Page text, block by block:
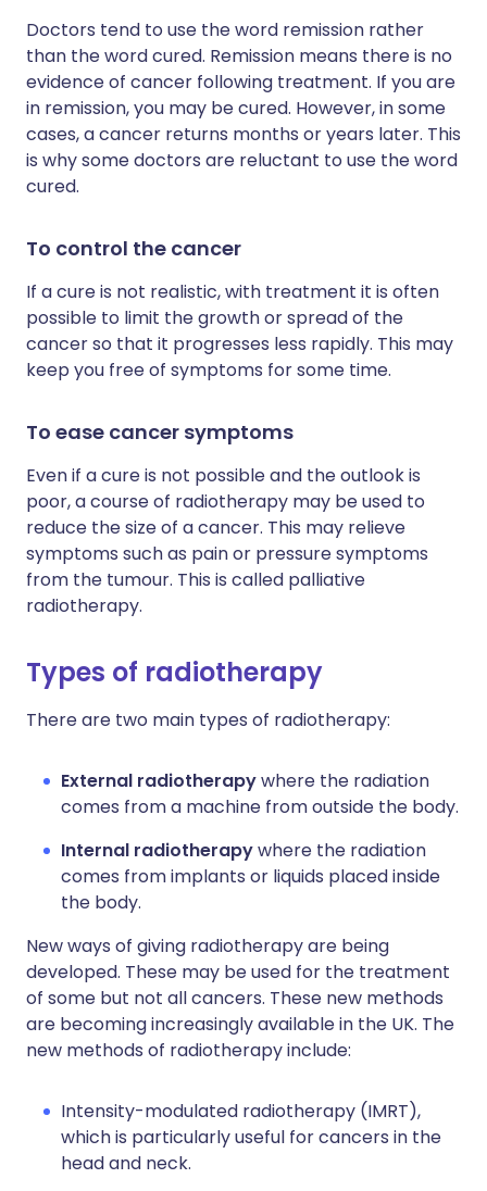
Doctors tend to use the word remission rather
than the word cured. Remission means there is no
evidence of cancer following treatment. If you are
in remission, you may be cured. However, in some
cases, a cancer returns months or years later. This
is why some doctors are reluctant to use the word
cured.
To control the cancer
If a cure is not realistic, with treatment it is often
possible to limit the growth or spread of the
cancer so that it progresses less rapidly. This may
keep you free of symptoms for some time.
To ease cancer symptoms
Even if a cure is not possible and the outlook is
poor, a course of radiotherapy may be used to
reduce the size of a cancer. This may relieve
symptoms such as pain or pressure symptoms
from the tumour. This is called palliative
radiotherapy.
Types of radiotherapy
There are two main types of radiotherapy:
External radiotherapywhere the radiation
comes from a machine from outside the body.
Internal radiotherapywhere the radiation
comes from implants or liquids placed inside
the body.
New ways of giving radiotherapy are being
developed. These may be used for the treatment
of some but not all cancers. These new methods
are becoming increasingly available in the UK. The
new methods of radiotherapy include:
Intensity-modulated radiotherapy (IMRT),
which is particularly useful for cancers in the
head and neck.